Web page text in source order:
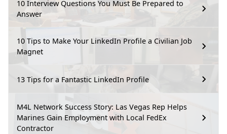
10 Interview Questions You Must Be Prepared to
Answer
10 Tips to Make Your LinkedIn Profile a Civilian Job
Magnet
13 Tips for a Fantastic LinkedIn Profile
M4L Network Success Story: Las Vegas Rep Helps
Marines Gain Employment with Local FedEx
Contractor